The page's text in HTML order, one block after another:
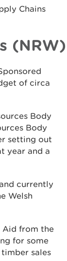
Chains
(NRW)
of circa
Body
Body
setting out
year and a
currently
Welsh
Aid from the
for some
sales